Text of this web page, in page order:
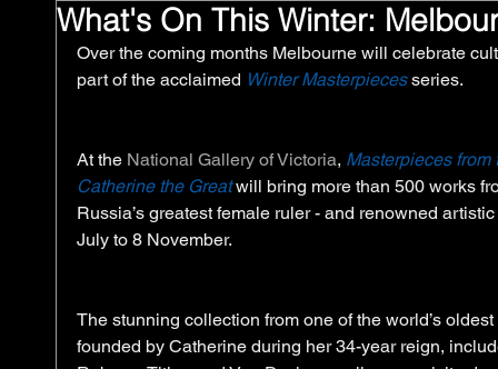
What's On This Winter:
Over the coming months Melbourne will celebrate
part of the acclaimed Winter Masterpieces series.
At the National Gallery of Victoria, Masterpieces
Catherine the Great will bring more than 500 works
Russia’s greatest female ruler - and renowned
July to 8 November.
The stunning collection from one of the world’s
founded by Catherine during her 34-year reign,